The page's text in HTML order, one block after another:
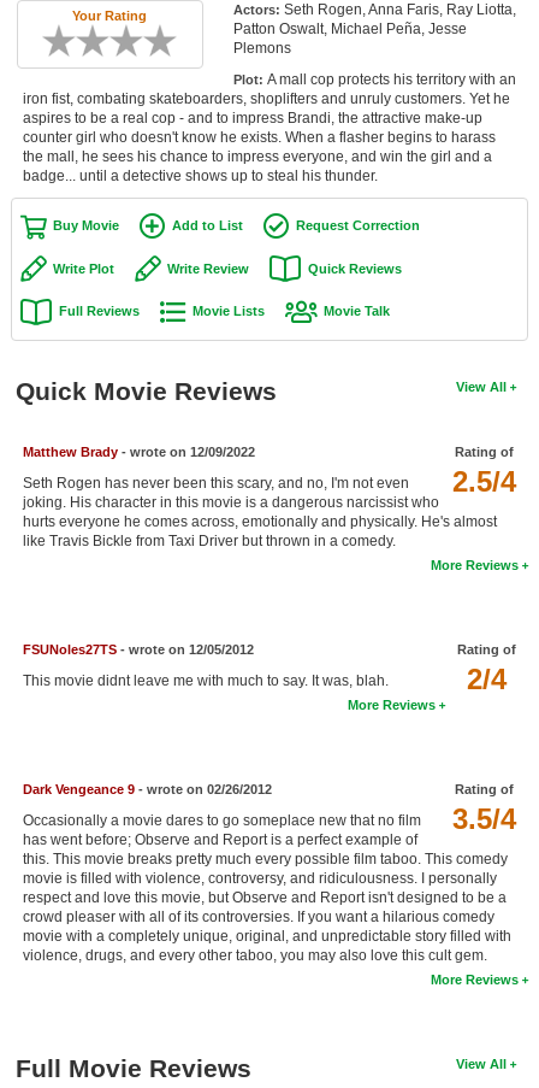
New Movies
In Theater
New DVD Releases
New DVD Releases
Coming to DVD
New Blu-ray Releases
Coming to Blu-ray
Meet Members
New Members
Member Statistics
Find Movies
Login
Your Rating Actors: Seth Rogen, Anna Faris, Ray Liotta,
Patton Oswalt, Michael Peña, Jesse
Plemons
Plot: A mall cop protects his territory with an
iron fist, combating skateboarders, shoplifters and unruly customers. Yet he
aspires to be a real cop - and to impress Brandi, the attractive make-up
counter girl who doesn't know he exists. When a flasher begins to harass
the mall, he sees his chance to impress everyone, and win the girl and a
badge... until a detective shows up to steal his thunder.
Buy Movie Add to List Request Correction
Write Plot Write Review Quick Reviews
Full Reviews Movie Lists Movie Talk
View All
Quick Movie Reviews
Rating of
2.5/4
Matthew Brady- wrote on 12/09/2022
Seth Rogen has never been this scary, and no, I'm not even
joking. His character in this movie is a dangerous narcissist who
hurts everyone he comes across, emotionally and physically. He's almost
like Travis Bickle from Taxi Driver but thrown in a comedy.
More Reviews
Rating of
2/4
FSUNoles27TS- wrote on 12/05/2012
This movie didnt leave me with much to say. It was, blah.
More Reviews
Rating of
3.5/4
Dark Vengeance 9- wrote on 02/26/2012
Occasionally a movie dares to go someplace new that no film
has went before; Observe and Report is a perfect example of
this. This movie breaks pretty much every possible film taboo. This comedy
movie is filled with violence, controversy, and ridiculousness. I personally
respect and love this movie, but Observe and Report isn't designed to be a
crowd pleaser with all of its controversies. If you want a hilarious comedy
movie with a completely unique, original, and unpredictable story filled with
violence, drugs, and every other taboo, you may also love this cult gem.
More Reviews
View All
Full Movie Reviews